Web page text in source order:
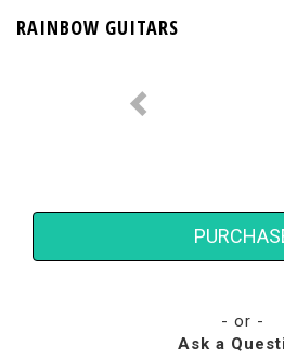
RAINBOW GUITARS
- or -
Ask a